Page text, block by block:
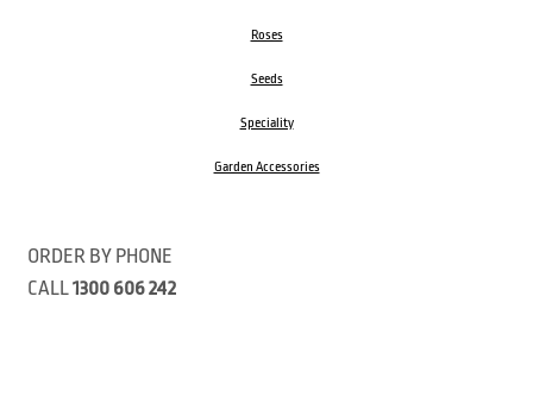
Roses
Seeds
Speciality
Garden Accessories
ORDER BY PHONE
CALL1300 606 242